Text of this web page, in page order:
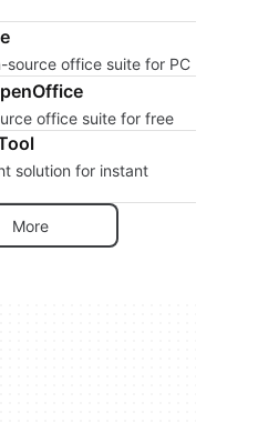
source office suite for PC
office suite for free
solution for instant
More